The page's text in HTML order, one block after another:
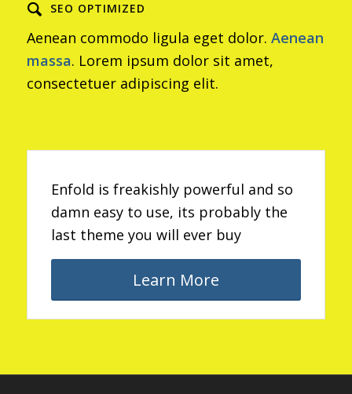
SEO OPTIMIZED
Aenean commodo ligula eget dolor. Aenean
massa. Lorem ipsum dolor sit amet,
consectetuer adipiscing elit.
Enfold is freakishly powerful and so
damn easy to use, its probably the
last theme you will ever buy
Learn More